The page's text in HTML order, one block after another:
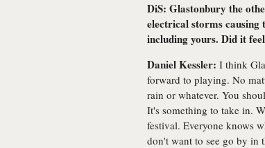
DiS: Glastonbury the
electrical storms causing
including yours. Did it
Daniel Kessler: I think
forward to playing. No
rain or whatever. You
It's something to take in.
festival. Everyone knows
don't want to see go by in